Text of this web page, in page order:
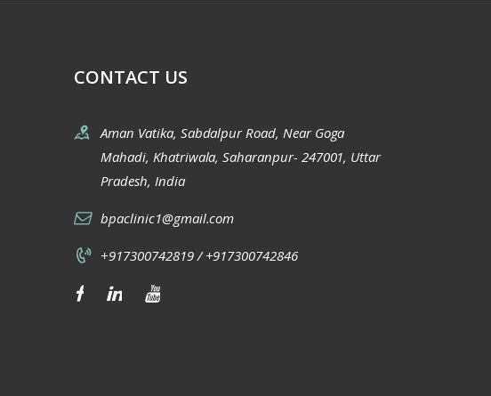
CONTACT US
Aman Vatika, Sabdalpur Road, Near Goga
Mahadi, Khatriwala, Saharanpur- 247001, Uttar
Pradesh, India
bpaclinic1@gmail.com
+917300742819 / +917300742846